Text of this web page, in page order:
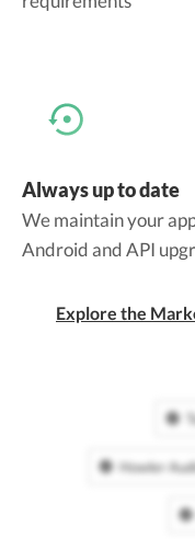
Always up to date
We maintain your
Android and API
Explore the
Howler